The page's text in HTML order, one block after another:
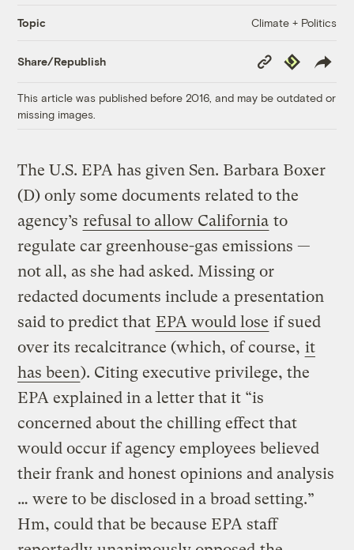
Topic Climate + Politics
Share/Republish
Copy
Link
Republish
This article was published before 2016, and may be outdated or
missing images.
The U.S. EPA has given Sen. Barbara Boxer
(D) only some documents related to the
agency’s refusal to allow California to
regulate car greenhouse-gas emissions —
not all, as she had asked. Missing or
redacted documents include a presentation
said to predict that EPA would lose if sued
over its recalcitrance (which, of course, it
has been). Citing executive privilege, the
EPA explained in a letter that it “is
concerned about the chilling effect that
would occur if agency employees believed
their frank and honest opinions and analysis
… were to be disclosed in a broad setting.”
Hm, could that be because EPA staff